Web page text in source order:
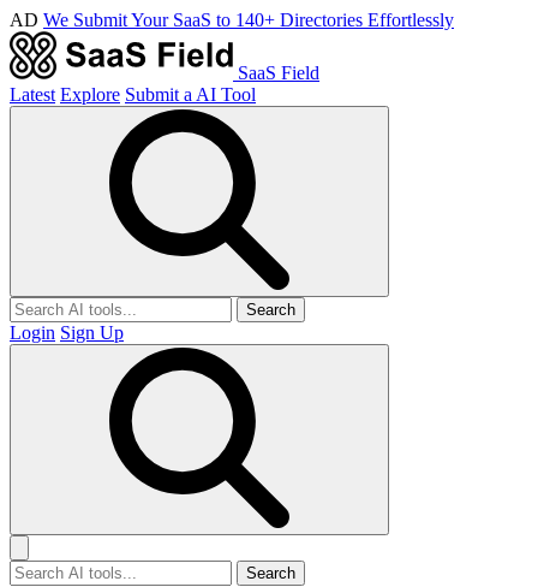
AD We Submit Your SaaS to 140+ Directories Effortlessly
SaaS Field
Latest Explore Submit a AI Tool
Search
Login Sign Up
Search